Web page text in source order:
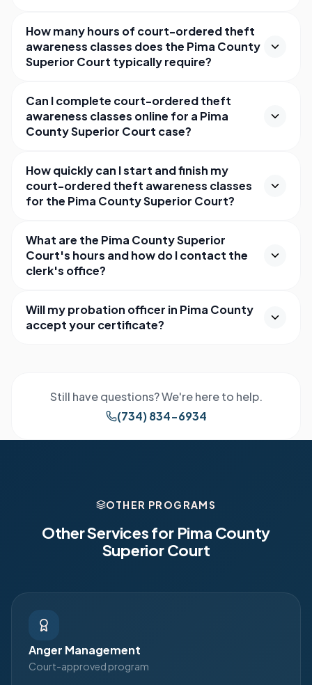
How many hours of court-ordered theft
awareness classes does the Pima County
Superior Court typically require?
Can I complete court-ordered theft
awareness classes online for a Pima
County Superior Court case?
How quickly can I start and finish my
court-ordered theft awareness classes
for the Pima County Superior Court?
What are the Pima County Superior
Court's hours and how do I contact the
clerk's office?
Will my probation officer in Pima County
accept your certificate?
Still have questions? We're here to help.
(734) 834-6934
OTHER PROGRAMS
Other Services for Pima County
Superior Court
Anger Management
Court-approved program